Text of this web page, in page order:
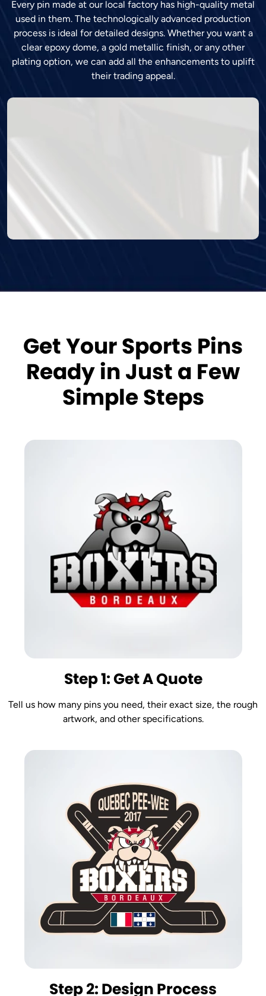
Every pin made at our local factory has high-quality metal
used in them. The technologically advanced production
process is ideal for detailed designs. Whether you want a
clear epoxy dome, a gold metallic finish, or any other
plating option, we can add all the enhancements to uplift
their trading appeal.
Get Your Sports Pins
Ready in Just a Few
Simple Steps
Step 1: Get A Quote
Tell us how many pins you need, their exact size, the rough
artwork, and other specifications.
Step 2: Design Process